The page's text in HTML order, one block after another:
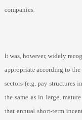
companies.
It was, however, widely
appropriate according to
sectors (e.g. pay structures
the same as in large, mature
that annual short-term